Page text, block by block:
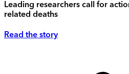
Leading researchers call for
related deaths
Read the story